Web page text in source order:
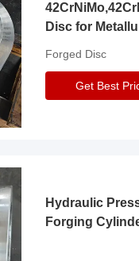
Disc for
Forged Disc
Get Best
Hydraulic
Forging